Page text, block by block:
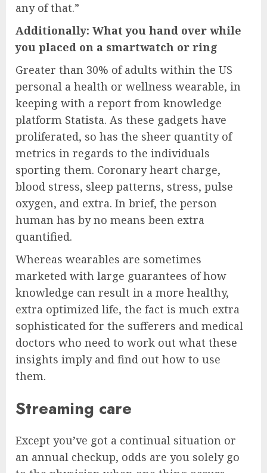
any of that.”
Additionally: What you hand over while
you placed on a smartwatch or ring
Greater than 30% of adults within the US
personal a health or wellness wearable, in
keeping with a report from knowledge
platform Statista. As these gadgets have
proliferated, so has the sheer quantity of
metrics in regards to the individuals
sporting them. Coronary heart charge,
blood stress, sleep patterns, stress, pulse
oxygen, and extra. In brief, the person
human has by no means been extra
quantified.
Whereas wearables are sometimes
marketed with large guarantees of how
knowledge can result in a more healthy,
extra optimized life, the fact is much extra
sophisticated for the sufferers and medical
doctors who need to work out what these
insights imply and find out how to use
them.
Streaming care
Except you’ve got a continual situation or
an annual checkup, odds are you solely go